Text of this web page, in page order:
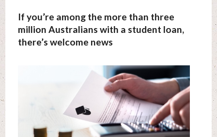
If you’re among the more than three
million Australians with a student loan,
there’s welcome news